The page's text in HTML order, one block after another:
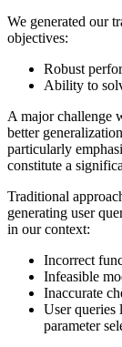
We generated our
objectives:
Robust
Ability to
A major challenge
better
particularly
constitute a
Traditional
generating user
in our context:
Incorrect
Infeasible
Inaccurate
User
parameter